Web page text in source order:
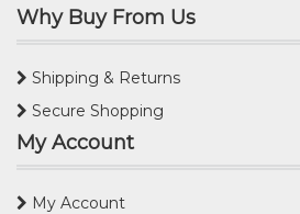
Why Buy From Us
Shipping & Returns
Secure Shopping
My Account
My Account